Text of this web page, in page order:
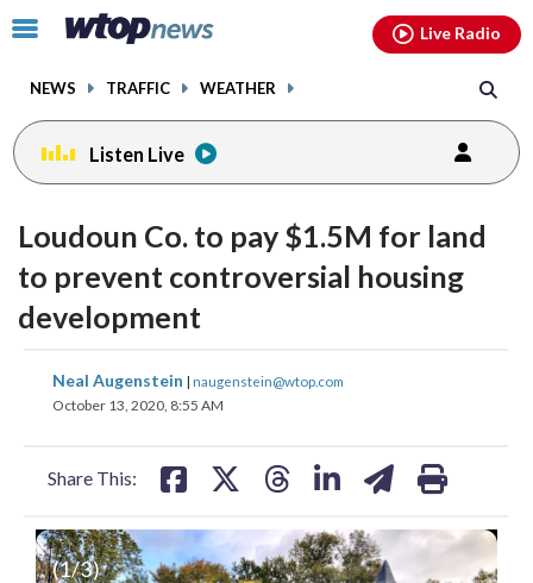
Click
toggle
menu.
NEWS TRAFFIC WEATHER
Live Radio
Listen Live
Loudoun Co. to pay $1.5M for land
to prevent controversial housing
development
Neal Augenstein | naugenstein@wtop.com
October 13, 2020, 8:55 AM
Share This:
share
on
share
on
share
(1/3)
facebookinstagram youtubethreads